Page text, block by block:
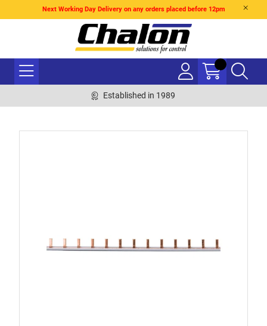
Next Working Day Delivery on any orders placed before 12pm
Established in 1989